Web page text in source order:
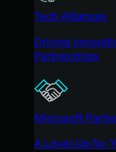
Tech Alliances
Driving
Partnerships
Microsoft
A Level-Up for